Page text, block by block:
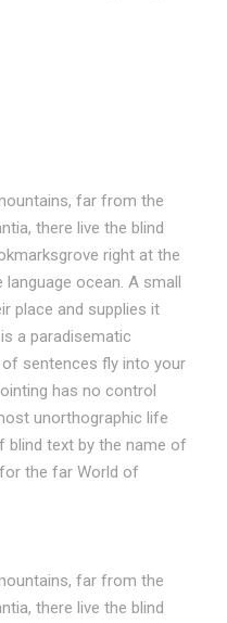
far from the
there live the blind
right at the
ocean. A small
place and supplies it
a paradisematic
sentences fly into your
has no control
unorthographic life
blind text by the name of
the far World of
far from the
there live the blind